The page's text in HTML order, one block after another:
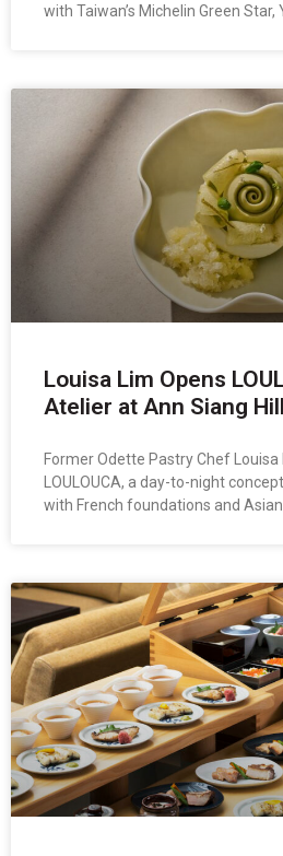
with Taiwan’s Michelin Green Star,
Louisa Lim Opens
Atelier at Ann Siang Hill
Former Odette Pastry Chef Louisa
LOULOUCA, a day-to-night
with French foundations and Asian